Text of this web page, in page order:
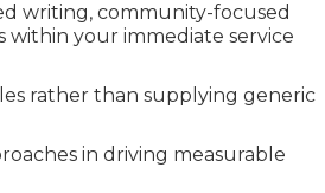
writing, community-focused
within your immediate service
rather than supplying generic
in driving measurable